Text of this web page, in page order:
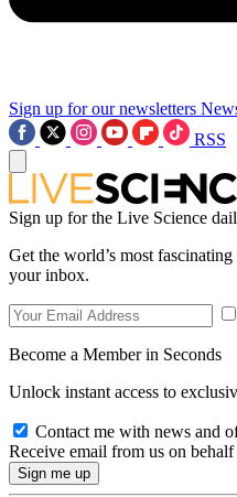
Sign up for our newsletters
RSS
Sign up for the Live Science
Get the world’s most
your inbox.
Become a Member in Seconds
Unlock instant access to
Contact me with news and
Receive email from us on